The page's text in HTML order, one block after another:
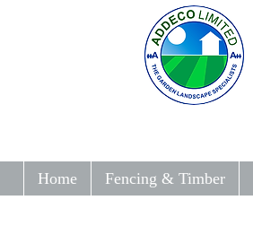
Home Fencing & Timber